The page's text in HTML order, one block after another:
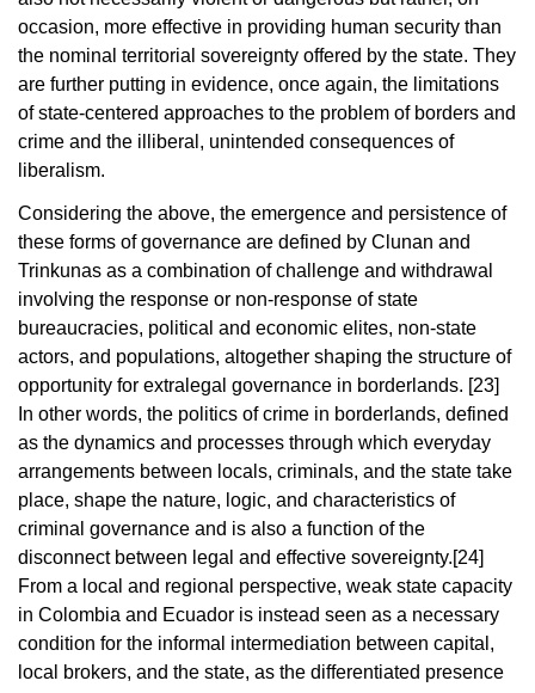
occasion, more effective in providing human security than
the nominal territorial sovereignty offered by the state. They
are further putting in evidence, once again, the limitations
of state-centered approaches to the problem of borders and
crime and the illiberal, unintended consequences of
liberalism.
Considering the above, the emergence and persistence of
these forms of governance are defined by Clunan and
Trinkunas as a combination of challenge and withdrawal
involving the response or non-response of state
bureaucracies, political and economic elites, non-state
actors, and populations, altogether shaping the structure of
opportunity for extralegal governance in borderlands. [23]
In other words, the politics of crime in borderlands, defined
as the dynamics and processes through which everyday
arrangements between locals, criminals, and the state take
place, shape the nature, logic, and characteristics of
criminal governance and is also a function of the
disconnect between legal and effective sovereignty.[24]
From a local and regional perspective, weak state capacity
in Colombia and Ecuador is instead seen as a necessary
condition for the informal intermediation between capital,
local brokers, and the state, as the differentiated presence